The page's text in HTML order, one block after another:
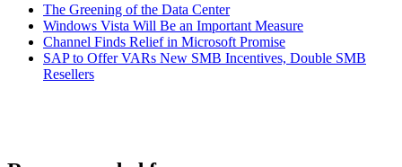
The Greening of the Data Center
Windows Vista Will Be an Important Measure
Channel Finds Relief in Microsoft Promise
SAP to Offer VARs New SMB Incentives, Double SMB
Resellers